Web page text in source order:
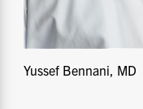
Yussef Bennani, MD